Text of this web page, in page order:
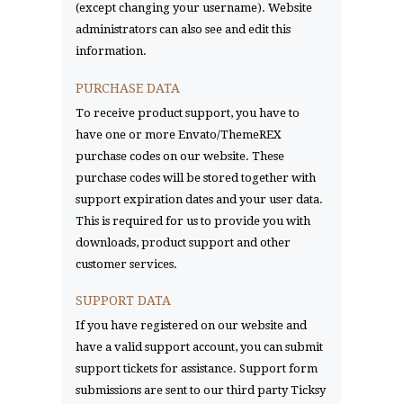
(except changing your username). Website
administrators can also see and edit this
information.
PURCHASE DATA
To receive product support, you have to
have one or more Envato/ThemeREX
purchase codes on our website. These
purchase codes will be stored together with
support expiration dates and your user data.
This is required for us to provide you with
downloads, product support and other
customer services.
SUPPORT DATA
If you have registered on our website and
have a valid support account, you can submit
support tickets for assistance. Support form
submissions are sent to our third party Ticksy